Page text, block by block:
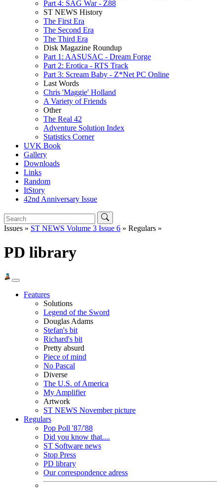
Part 4: SAG War - Z88
ST NEWS History
The First Era
The Second Era
The Third Era
Disk Magazine Roundup
Part 1: AASUSAC - Dream Forge
Part 2: Erotica - RTS Track
Part 3: Scream Baby - Z*Net PC Online
Last Words
Chris 'Maggie' Holland
A Variety of Friends
Other
The Real 42
Adventure Solution Index
Statistics Corner
UVK Book
Gallery
Downloads
Links
Random
ItStory
42nd Anniversary Issue
Issues » ST NEWS Volume 3 Issue 6 » Regulars »
PD library
Features
Solutions
Legend of the Sword
Douglas Adams
Stefan's bit
Richard's bit
Pretty absurd
Piece of mind
No Pascal
Diverse
The U.S. of America
My Amplifier
Artwork
ST NEWS November picture
Regulars
Pop Poll '87/'88
Did you know that....
ST Software news
Stop Press
PD library
Our correspondence adress